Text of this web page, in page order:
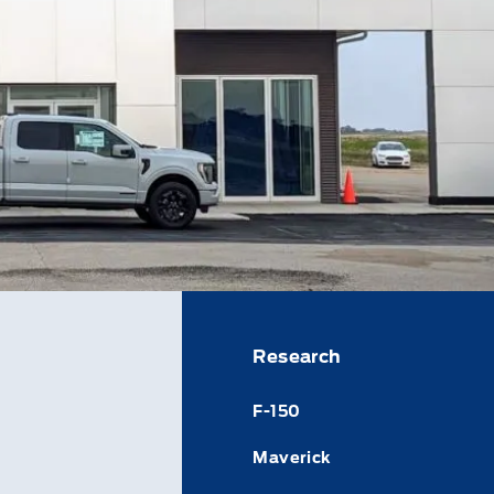
Research
F-150
Maverick